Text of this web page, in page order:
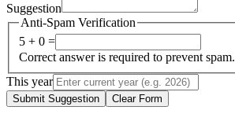
Suggestion
Anti-Spam Verification
5 + 0 =
Correct answer is required to prevent spam.
This year
Submit Suggestion Clear Form